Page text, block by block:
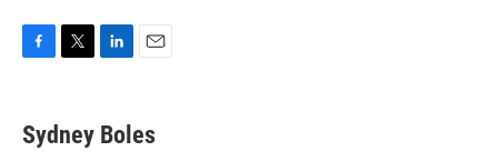
e
b
t
t
k
e
i
l
Sydney Boles